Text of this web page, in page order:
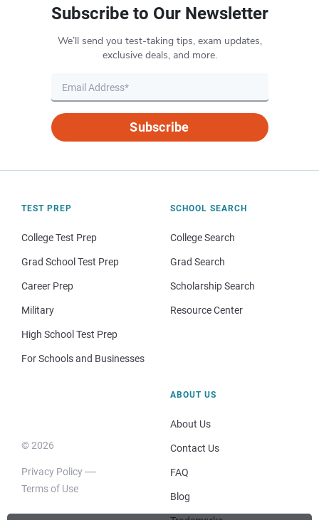
Subscribe to Our Newsletter
We’ll send you test-taking tips, exam updates,
exclusive deals, and more.
Subscribe
TEST PREP
College Test Prep
Grad School Test Prep
Career Prep
Military
High School Test Prep
For Schools and Businesses
SCHOOL SEARCH
College Search
Grad Search
Scholarship Search
Resource Center
© 2026
Privacy Policy
Terms of Use
ABOUT US
About Us
Contact Us
FAQ
Blog